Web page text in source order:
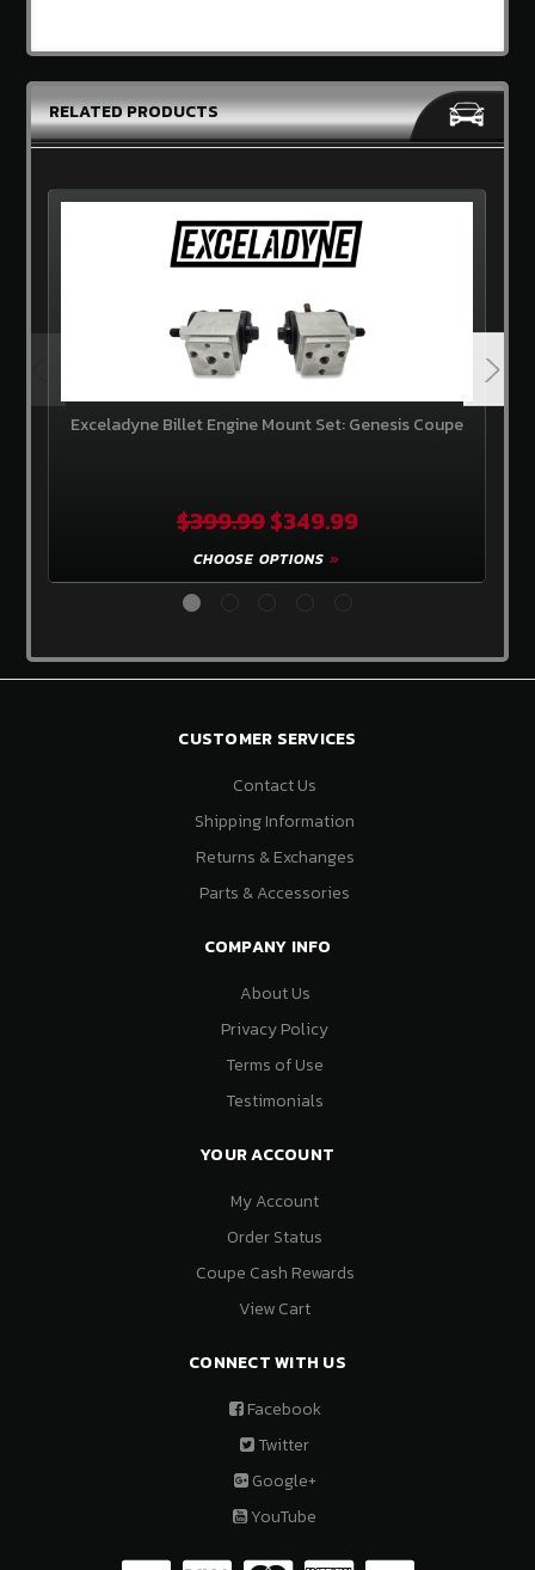
RELATED PRODUCTS
Exceladyne Billet Engine Mount Set: Genesis Coupe
$399.99$349.99
CHOOSE OPTIONS
CUSTOMER SERVICES
Contact Us
Shipping Information
Returns & Exchanges
Parts & Accessories
COMPANY INFO
About Us
Privacy Policy
Terms of Use
Testimonials
YOUR ACCOUNT
My Account
Order Status
Coupe Cash Rewards
View Cart
CONNECT WITH US
Facebook
Twitter
Google+
YouTube